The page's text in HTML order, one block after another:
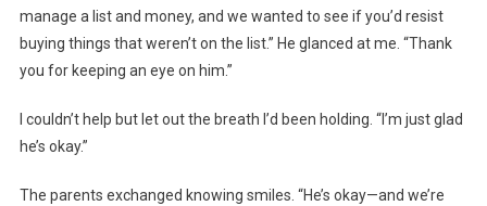
manage a list and money, and we wanted to see if you’d resist
buying things that weren’t on the list.” He glanced at me. “Thank
you for keeping an eye on him.”
I couldn’t help but let out the breath I’d been holding. “I’m just glad
he’s okay.”
The parents exchanged knowing smiles. “He’s okay—and we’re